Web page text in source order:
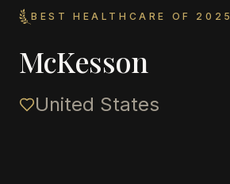
BEST HEALTHCARE OF 2025
McKesson
United States